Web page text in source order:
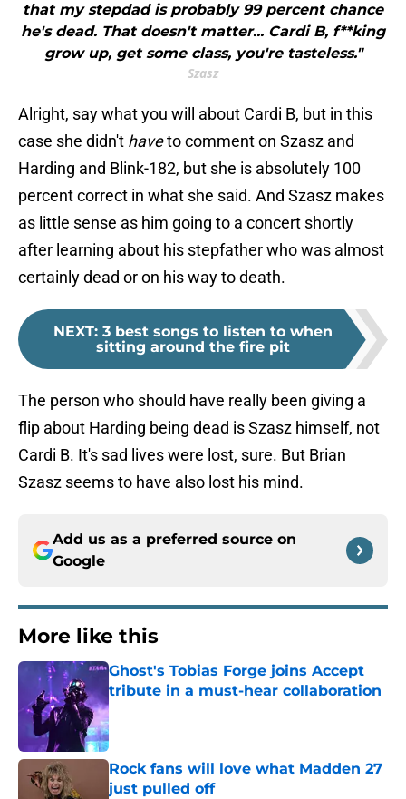
that my stepdad is probably 99 percent chance
he's dead. That doesn't matter... Cardi B, f**king
grow up, get some class, you're tasteless."
Szasz
Alright, say what you will about Cardi B, but in this
case she didn't haveto comment on Szasz and
Harding and Blink-182, but she is absolutely 100
percent correct in what she said. And Szasz makes
as little sense as him going to a concert shortly
after learning about his stepfather who was almost
certainly dead or on his way to death.
NEXT: 3 best songs to listen to when
sitting around the fire pit
The person who should have really been giving a
flip about Harding being dead is Szasz himself, not
Cardi B. It's sad lives were lost, sure. But Brian
Szasz seems to have also lost his mind.
Add us as a preferred source on
Google
More like this
Ghost's Tobias Forge joins Accept
tribute in a must-hear collaboration
Published by on Invalid Date
Rock fans will love what Madden 27
just pulled off